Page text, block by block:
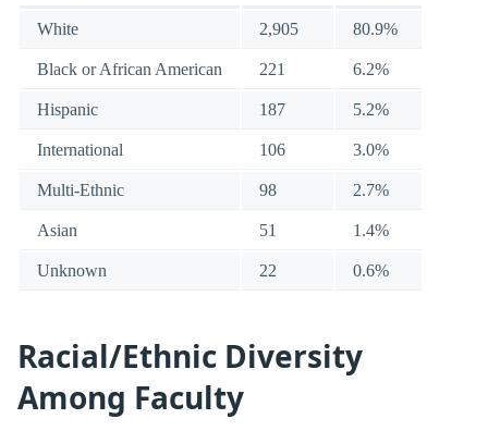
White 2,905 80.9%
Black or African American 221 6.2%
Hispanic 187 5.2%
International 106 3.0%
Multi-Ethnic 98 2.7%
Asian 51 1.4%
Unknown 22 0.6%
Racial/Ethnic Diversity
Among Faculty